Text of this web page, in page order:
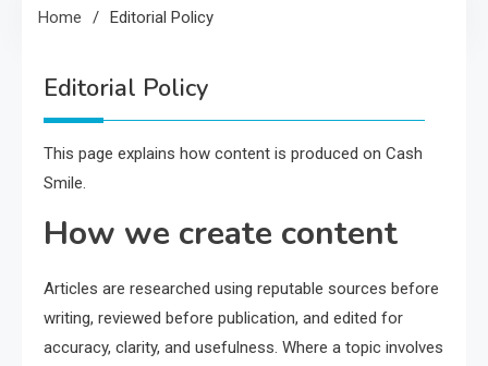
Home Editorial Policy
Editorial Policy
This page explains how content is produced on Cash
Smile.
How we create content
Articles are researched using reputable sources before
writing, reviewed before publication, and edited for
accuracy, clarity, and usefulness. Where a topic involves